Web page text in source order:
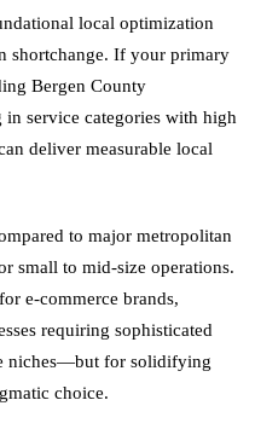
local optimization
shortchange. If your primary
Bergen County
service categories with high
deliver measurable local
to major metropolitan
small to mid-size operations.
e-commerce brands,
requiring sophisticated
niches—but for solidifying
choice.